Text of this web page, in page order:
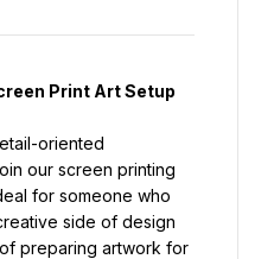
Print Art Setup
our screen printing
for someone who
side of design
preparing artwork for